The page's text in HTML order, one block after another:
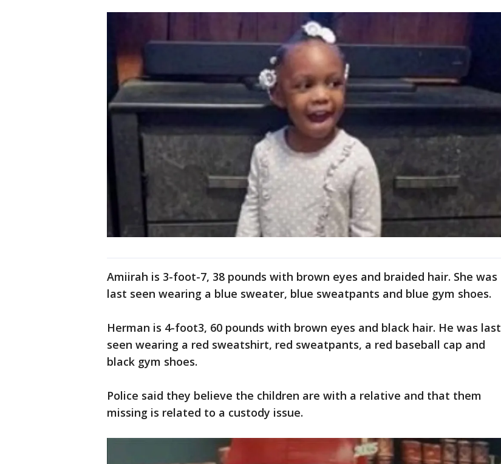
Amiirah is 3-foot-7, 38 pounds with brown eyes and braided hair. She was
last seen wearing a blue sweater, blue sweatpants and blue gym shoes.
Herman is 4-foot3, 60 pounds with brown eyes and black hair. He was last
seen wearing a red sweatshirt, red sweatpants, a red baseball cap and
black gym shoes.
Police said they believe the children are with a relative and that them
missing is related to a custody issue.